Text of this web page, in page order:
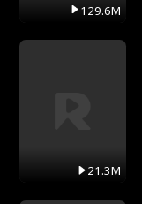
129.6M
21.3M